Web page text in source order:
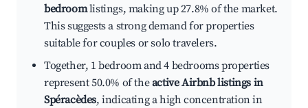
bedroomlistings, making up 27.8% of the market.
This suggests a strong demand for properties
suitable for couples or solo travelers.
Together, 1 bedroom and 4 bedrooms properties
represent 50.0% of theactive Airbnb listings in
Spéracèdes, indicating a high concentration in